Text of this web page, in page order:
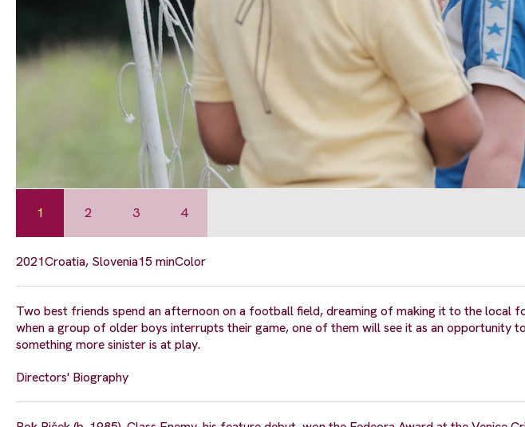
1 2 3 4
2021Croatia, Slovenia15 minColor
Two best friends spend an afternoon on a football field, dreaming of making it to the local
when a group of older boys interrupts their game, one of them will see it as an opportunity
something more sinister is at play.
Directors' Biography